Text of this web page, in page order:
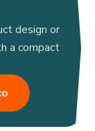
design or
a compact